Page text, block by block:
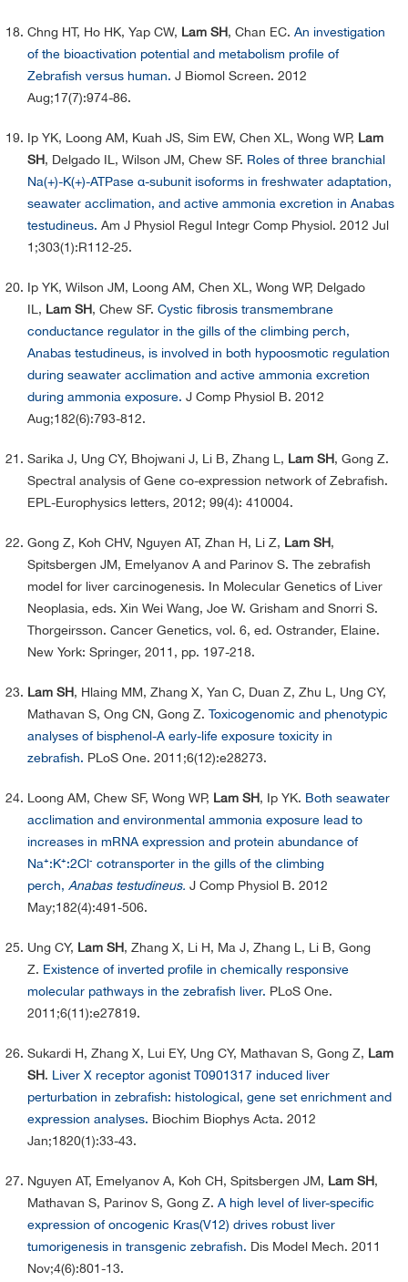
Chng HT, Ho HK, Yap CW, Lam SH, Chan EC. An investigation
of the bioactivation potential and metabolism profile of
Zebrafish versus human. J Biomol Screen. 2012
Aug;17(7):974-86.
Ip YK, Loong AM, Kuah JS, Sim EW, Chen XL, Wong WP, Lam
SH, Delgado IL, Wilson JM, Chew SF. Roles of three branchial
Na(+)-K(+)-ATPase α-subunit isoforms in freshwater adaptation,
seawater acclimation, and active ammonia excretion in Anabas
testudineus. Am J Physiol Regul Integr Comp Physiol. 2012 Jul
1;303(1):R112-25.
Ip YK, Wilson JM, Loong AM, Chen XL, Wong WP, Delgado
IL, Lam SH, Chew SF. Cystic fibrosis transmembrane
conductance regulator in the gills of the climbing perch,
Anabas testudineus, is involved in both hypoosmotic regulation
during seawater acclimation and active ammonia excretion
during ammonia exposure. J Comp Physiol B. 2012
Aug;182(6):793-812.
Sarika J, Ung CY, Bhojwani J, Li B, Zhang L, Lam SH, Gong Z.
Spectral analysis of Gene co-expression network of Zebrafish.
EPL-Europhysics letters, 2012; 99(4): 410004.
Gong Z, Koh CHV, Nguyen AT, Zhan H, Li Z, Lam SH,
Spitsbergen JM, Emelyanov A and Parinov S. The zebrafish
model for liver carcinogenesis. In Molecular Genetics of Liver
Neoplasia, eds. Xin Wei Wang, Joe W. Grisham and Snorri S.
Thorgeirsson. Cancer Genetics, vol. 6, ed. Ostrander, Elaine.
New York: Springer, 2011, pp. 197-218.
Lam SH, Hlaing MM, Zhang X, Yan C, Duan Z, Zhu L, Ung CY,
Mathavan S, Ong CN, Gong Z. Toxicogenomic and phenotypic
analyses of bisphenol-A early-life exposure toxicity in
zebrafish. PLoS One. 2011;6(12):e28273.
Loong AM, Chew SF, Wong WP, Lam SH, Ip YK. Both seawater
acclimation and environmental ammonia exposure lead to
increases in mRNA expression and protein abundance of
Na⁺:K⁺:2Cl⁻ cotransporter in the gills of the climbing
perch, Anabas testudineus. J Comp Physiol B. 2012
May;182(4):491-506.
Ung CY, Lam SH, Zhang X, Li H, Ma J, Zhang L, Li B, Gong
Z. Existence of inverted profile in chemically responsive
molecular pathways in the zebrafish liver. PLoS One.
2011;6(11):e27819.
Sukardi H, Zhang X, Lui EY, Ung CY, Mathavan S, Gong Z, Lam
SH. Liver X receptor agonist T0901317 induced liver
perturbation in zebrafish: histological, gene set enrichment and
expression analyses. Biochim Biophys Acta. 2012
Jan;1820(1):33-43.
Nguyen AT, Emelyanov A, Koh CH, Spitsbergen JM, Lam SH,
Mathavan S, Parinov S, Gong Z. A high level of liver-specific
expression of oncogenic Kras(V12) drives robust liver
tumorigenesis in transgenic zebrafish. Dis Model Mech. 2011
Nov;4(6):801-13.